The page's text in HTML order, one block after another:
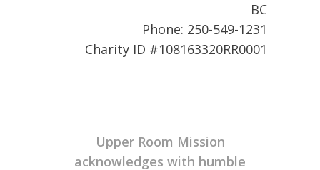
BC
Phone: 250-549-1231
Charity ID #108163320RR0001
Upper Room Mission
acknowledges with humble